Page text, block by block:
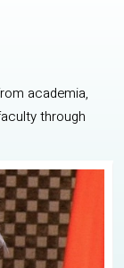
academia,
through